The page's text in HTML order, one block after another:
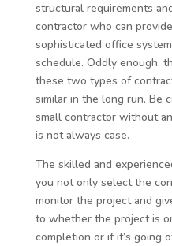
structural requirements
contractor who can
sophisticated office
schedule. Oddly enough,
these two types of
similar in the long run. Be
small contractor without
is not always case.
The skilled and
you not only select the
monitor the project and
to whether the project is
completion or if it’s going